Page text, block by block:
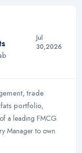
Jul
30,2026
trade
portfolio,
a leading FMCG
Manager to own